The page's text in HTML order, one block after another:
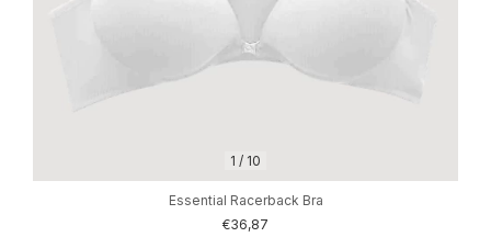
1 / 10
Essential Racerback Bra
€36,87